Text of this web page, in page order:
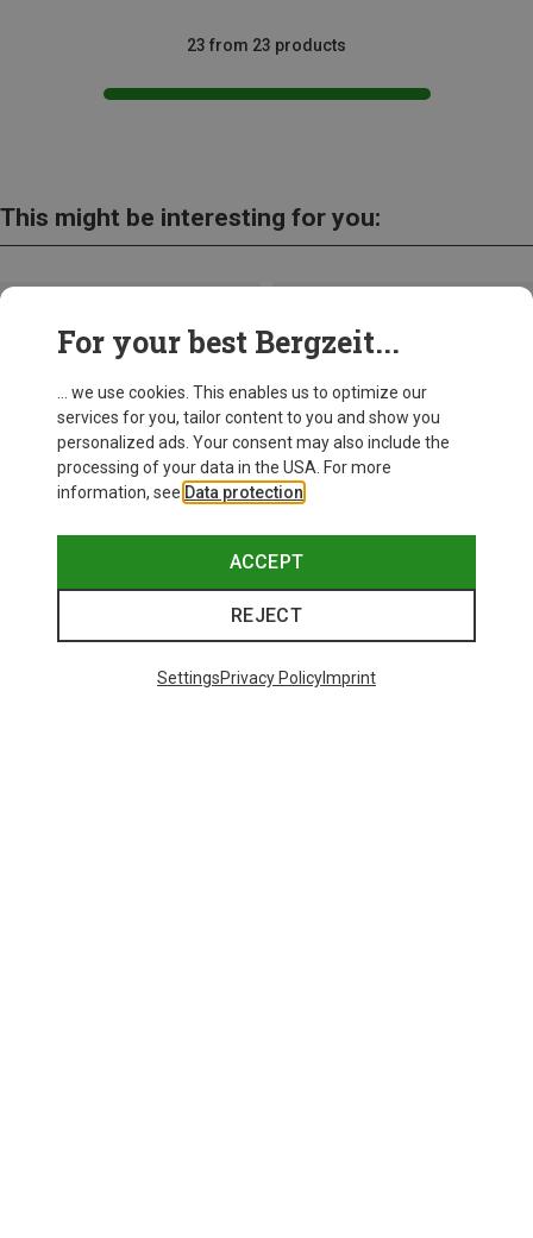
23 from 23 products
This might be interesting for you:
Save up to 26%
For your best Bergzeit...
... we use cookies. This enables us to optimize our
services for you, tailor content to you and show you
personalized ads. Your consent may also include the
processing of your data in the USA. For more
information, see Data protection
ACCEPT
REJECT
SettingsPrivacy PolicyImprint